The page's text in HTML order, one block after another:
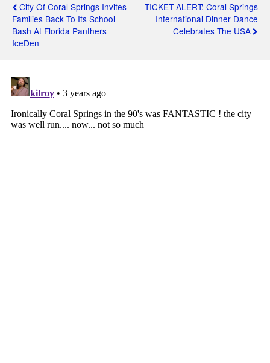
City Of Coral Springs Invites
Families Back To Its School
Bash At Florida Panthers
IceDen
TICKET ALERT: Coral Springs
International Dinner Dance
Celebrates The USA